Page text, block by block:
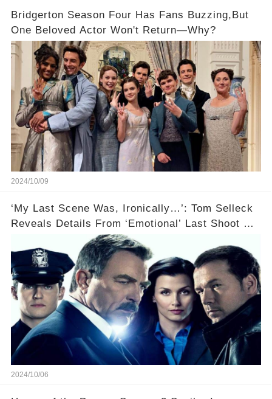
Bridgerton Season Four Has Fans Buzzing,But
One Beloved Actor Won't Return—Why?
2024/10/09
‘My Last Scene Was, Ironically…’: Tom Selleck
Reveals Details From ‘Emotional’ Last Shoot Of
Hit CBS Drama Blue Bloods
2024/10/06